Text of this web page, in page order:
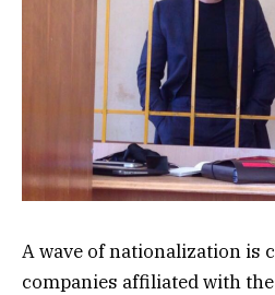
A wave of nationalization is
companies affiliated with